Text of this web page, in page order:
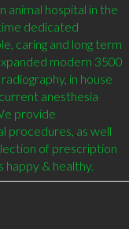
animal hospital in the
dedicated
caring and long term
modern 3500
in house
anesthesia
provide
procedures, as well
of prescription